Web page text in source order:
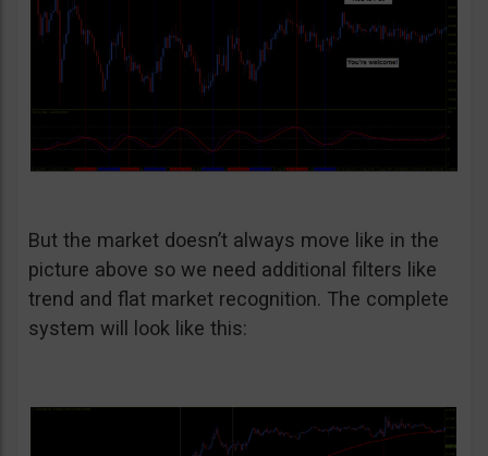
But the market doesn’t always move like in the
picture above so we need additional filters like
trend and flat market recognition. The complete
system will look like this: